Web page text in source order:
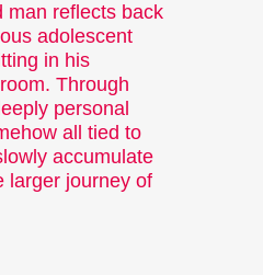
man reflects back
adolescent
in his
Through
personal
all tied to
accumulate
larger journey of